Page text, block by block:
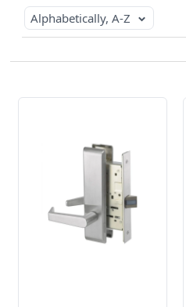
Alphabetically, A-Z